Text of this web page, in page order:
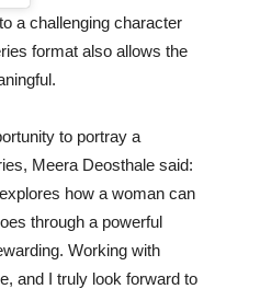
a challenging character
format also allows the
to portray a
Meera Deosthale said:
how a woman can
through a powerful
Working with
and I truly look forward to